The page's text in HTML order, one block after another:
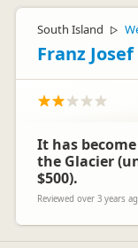
South Island ▷
Franz
It has
the Glacier
$500).
Reviewed over 3 years